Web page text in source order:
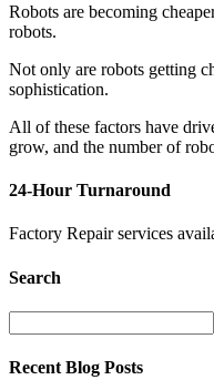
Robots are becoming
robots.
Not only are robots getting
sophistication.
All of these factors have
grow, and the number of
24-Hour Turnaround
Factory Repair services
Search
for:
Recent Blog Posts